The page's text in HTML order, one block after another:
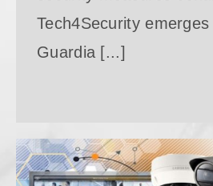
Tech4Security
Guardia [...]